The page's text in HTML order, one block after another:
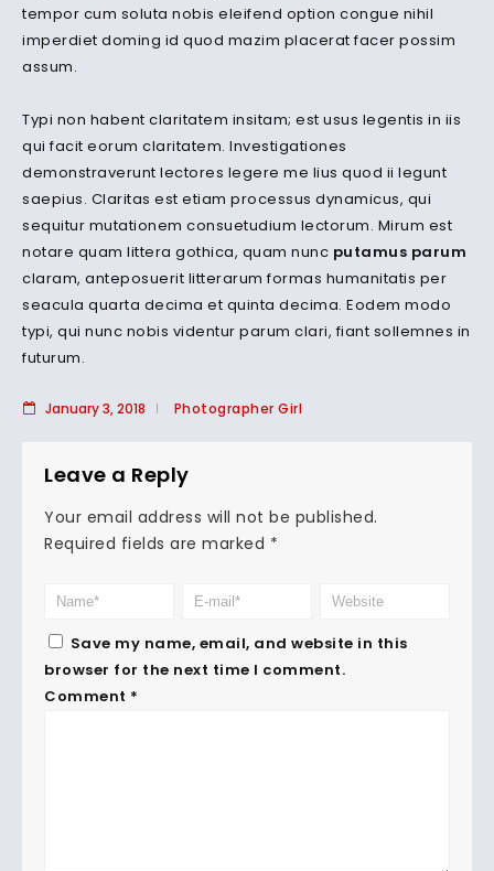
tempor cum soluta nobis eleifend option congue nihil
imperdiet doming id quod mazim placerat facer possim
assum.
Typi non habent claritatem insitam; est usus legentis in iis
qui facit eorum claritatem. Investigationes
demonstraverunt lectores legere me lius quod ii legunt
saepius. Claritas est etiam processus dynamicus, qui
sequitur mutationem consuetudium lectorum. Mirum est
notare quam littera gothica, quam nunc putamus parum
claram, anteposuerit litterarum formas humanitatis per
seacula quarta decima et quinta decima. Eodem modo
typi, qui nunc nobis videntur parum clari, fiant sollemnes in
futurum.
January 3, 2018 Photographer Girl
Leave a Reply
Your email address will not be published.
Required fields are marked *
Save my name, email, and website in this
browser for the next time I comment.
Comment *